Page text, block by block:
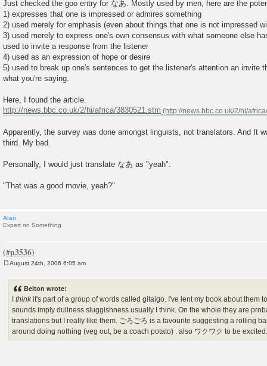
Just checked the goo entry for なあ. Mostly used by men, here are the
1) expresses that one is impressed or admires something
2) used merely for emphasis (even about things that one is not impressed
3) used merely to express one's own consensus with what someone else
used to invite a response from the listener
4) used as an expression of hope or desire
5) used to break up one's sentences to get the listener's attention an invite
what you're saying.
Here, I found the article.
http://news.bbc.co.uk/2/hi/africa/3830521.stm
Apparently, the survey was done amongst linguists, not translators. And It
third. My bad.
Personally, I would just translate なあ as "yeah".
"That was a good movie, yeah?"
Alan
Expert on Something
August 24th, 2006 6:05 am
Belton wrote:
Ithink it's part of a group of words called gitaigo. I've lent my book about them
sounds imply dullness sluggishness usually I think. On the whole they are
translations but I really like them. ごろごろ is a favourite suggesting a rolling
around doing nothing (veg out, be a coach potato) . also ワクワク to be